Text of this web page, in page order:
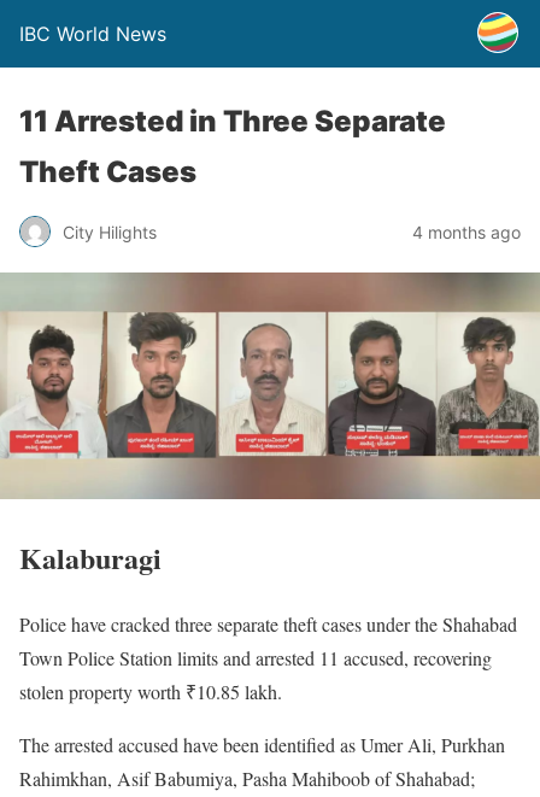
IBC World News
11 Arrested in Three Separate
Theft Cases
City Hilights 4 months ago
Kalaburagi
Police have cracked three separate theft cases under the Shahabad
Town Police Station limits and arrested 11 accused, recovering
stolen property worth ₹10.85 lakh.
The arrested accused have been identified as Umer Ali, Purkhan
Rahimkhan, Asif Babumiya, Pasha Mahiboob of Shahabad;